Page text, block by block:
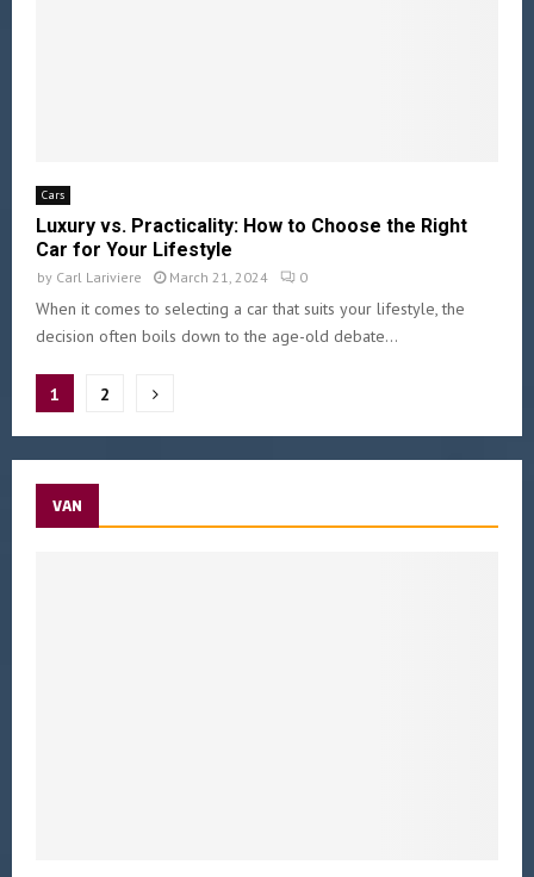
Cars
Luxury vs. Practicality: How to Choose the Right
Car for Your Lifestyle
by Carl Lariviere March 21, 2024 0
When it comes to selecting a car that suits your lifestyle, the
decision often boils down to the age-old debate...
1 2
VAN